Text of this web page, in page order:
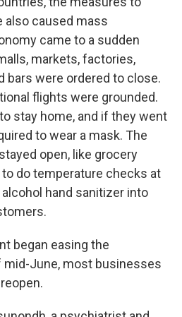
also caused mass
came to a sudden
markets, factories,
bars were ordered to close.
flights were grounded.
stay home, and if they went
to wear a mask. The
open, like grocery
do temperature checks at
hand sanitizer into
began easing the
mid-June, most businesses